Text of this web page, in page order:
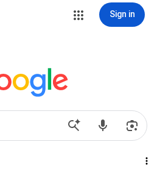
Sign in